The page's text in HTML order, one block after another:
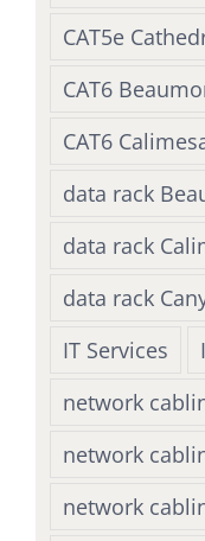
CAT5e
CAT6
CAT6
data rack
data rack
data rack
IT Services
network
network
network